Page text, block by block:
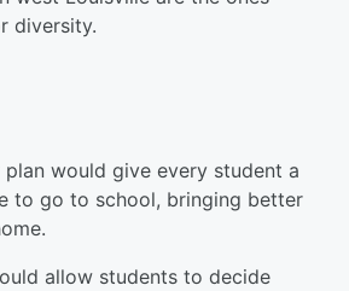
diversity.
would give every student a
to go to school, bringing better
allow students to decide